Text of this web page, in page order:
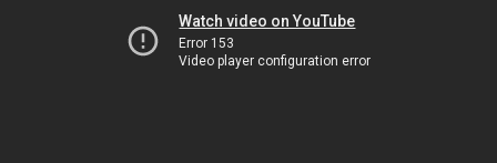
Watch video on YouTube
Error 153
Video player configuration error